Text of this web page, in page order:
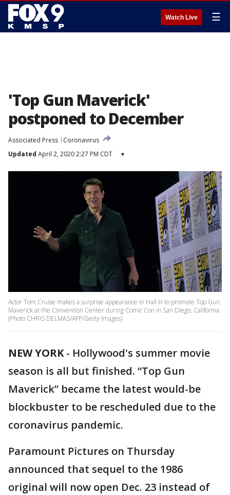
Watch Live ☰
'Top Gun Maverick'
postponed to December
Associated Press
Coronavirus
Updated April 2, 2020 2:27 PM CDT ▾
Actor Tom Cruise makes a surprise appearance in Hall H to promote Top Gun:
Maverick at the Convention Center during Comic Con in San Diego, California
(Photo CHRIS DELMAS/AFP/Getty Images)
NEW YORK- Hollywood's summer movie
season is all but finished. “Top Gun
Maverick” became the latest would-be
blockbuster to be rescheduled due to the
coronavirus pandemic.
Paramount Pictures on Thursday
announced that sequel to the 1986
original will now open Dec. 23 instead of